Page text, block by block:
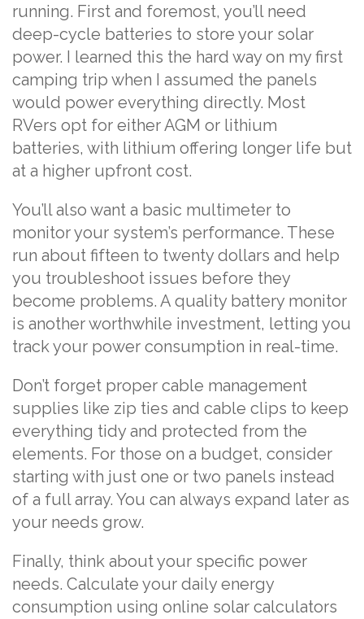
running. First and foremost, you’ll need
deep-cycle batteries to store your solar
power. I learned this the hard way on my first
camping trip when I assumed the panels
would power everything directly. Most
RVers opt for either AGM or lithium
batteries, with lithium offering longer life but
at a higher upfront cost.
You’ll also want a basic multimeter to
monitor your system’s performance. These
run about fifteen to twenty dollars and help
you troubleshoot issues before they
become problems. A quality battery monitor
is another worthwhile investment, letting you
track your power consumption in real-time.
Don’t forget proper cable management
supplies like zip ties and cable clips to keep
everything tidy and protected from the
elements. For those on a budget, consider
starting with just one or two panels instead
of a full array. You can always expand later as
your needs grow.
Finally, think about your specific power
needs. Calculate your daily energy
consumption using online solar calculators